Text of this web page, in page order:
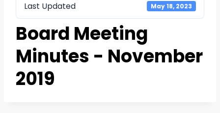
Last Updated May 18, 2023
Board Meeting
Minutes - November
2019